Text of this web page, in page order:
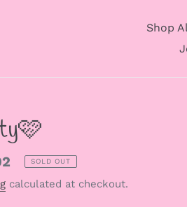
Shop
SOLD OUT
calculated at checkout.